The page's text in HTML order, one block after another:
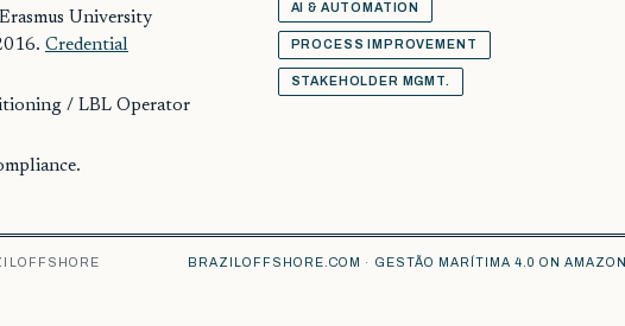
University
Credential
/ LBL Operator
AI & AUTOMATION
PROCESS IMPROVEMENT
STAKEHOLDER MGMT.
BRAZILOFFSHORE.COM · GESTÃO MARÍTIMA 4.0 ON AMAZON